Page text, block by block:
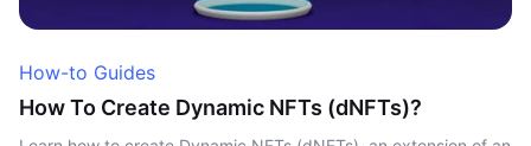
How-to Guides
How To Create Dynamic NFTs (dNFTs)?